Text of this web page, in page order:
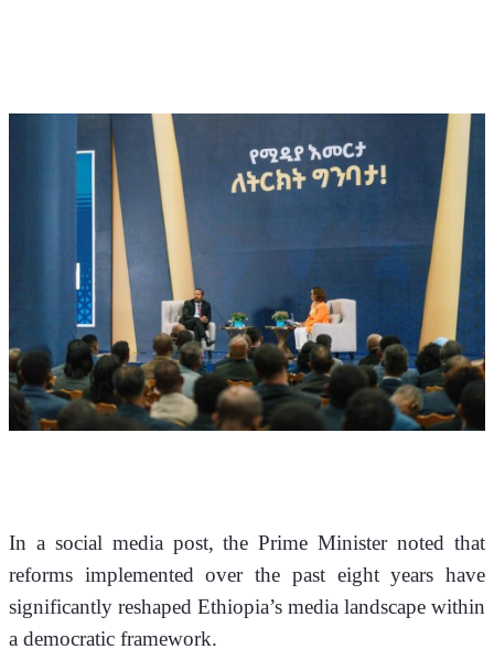
In a social media post, the Prime Minister noted that
reforms implemented over the past eight years have
significantly reshaped Ethiopia’s media landscape within
a democratic framework.